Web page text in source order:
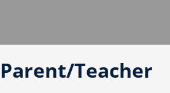
Parent/Teacher